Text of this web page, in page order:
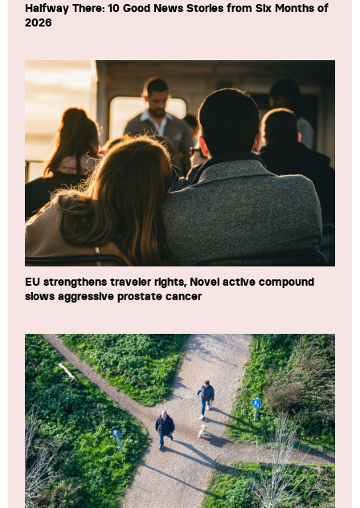
Halfway There: 10 Good News Stories from Six Months of
2026
EU strengthens traveler rights, Novel active compound
slows aggressive prostate cancer